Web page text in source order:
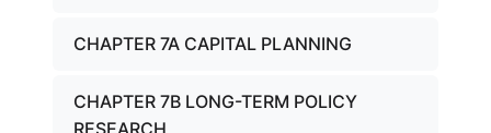
CHAPTER 7A CAPITAL PLANNING
CHAPTER 7B LONG-TERM POLICY
RESEARCH